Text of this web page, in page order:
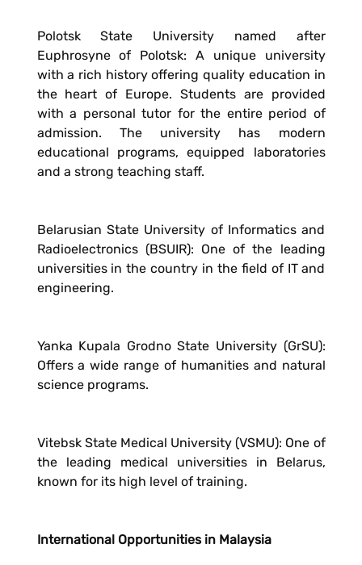
Polotsk State University named after
Euphrosyne of Polotsk: A unique university
with a rich history offering quality education in
the heart of Europe. Students are provided
with a personal tutor for the entire period of
admission. The university has modern
educational programs, equipped laboratories
and a strong teaching staff.
Belarusian State University of Informatics and
Radioelectronics (BSUIR): One of the leading
universities in the country in the field of IT and
engineering.
Yanka Kupala Grodno State University (GrSU):
Offers a wide range of humanities and natural
science programs.
Vitebsk State Medical University (VSMU): One of
the leading medical universities in Belarus,
known for its high level of training.
International Opportunities in Malaysia